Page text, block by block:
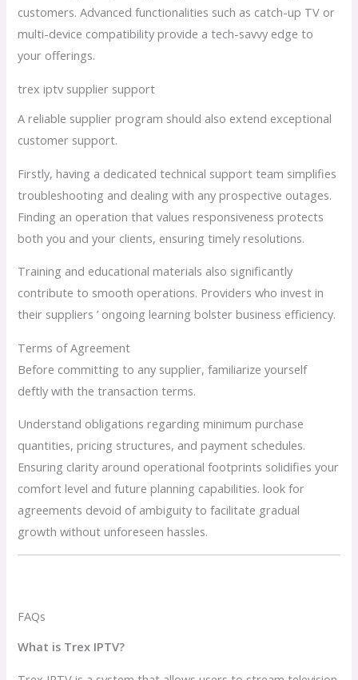
customers. Advanced functionalities such as catch-up TV or
multi-device compatibility provide a tech-savvy edge to
your offerings.
trex iptv supplier support
A reliable supplier program should also extend exceptional
customer support.
Firstly, having a dedicated technical support team simplifies
troubleshooting and dealing with any prospective outages.
Finding an operation that values responsiveness protects
both you and your clients, ensuring timely resolutions.
Training and educational materials also significantly
contribute to smooth operations. Providers who invest in
their suppliers ’ ongoing learning bolster business efficiency.
Terms of Agreement
Before committing to any supplier, familiarize yourself
deftly with the transaction terms.
Understand obligations regarding minimum purchase
quantities, pricing structures, and payment schedules.
Ensuring clarity around operational footprints solidifies your
comfort level and future planning capabilities. look for
agreements devoid of ambiguity to facilitate gradual
growth without unforeseen hassles.
FAQs
What is Trex IPTV?